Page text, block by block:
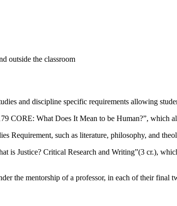
outside the classroom
and discipline specific requirements allowing
CORE: What Does It Mean to be Human?”, which
Requirement, such as literature, philosophy, and
is Justice? Critical Research and Writing”(3 cr.),
the mentorship of a professor, in each of their final